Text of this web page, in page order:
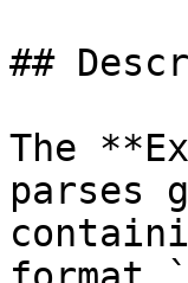
##
The
parses